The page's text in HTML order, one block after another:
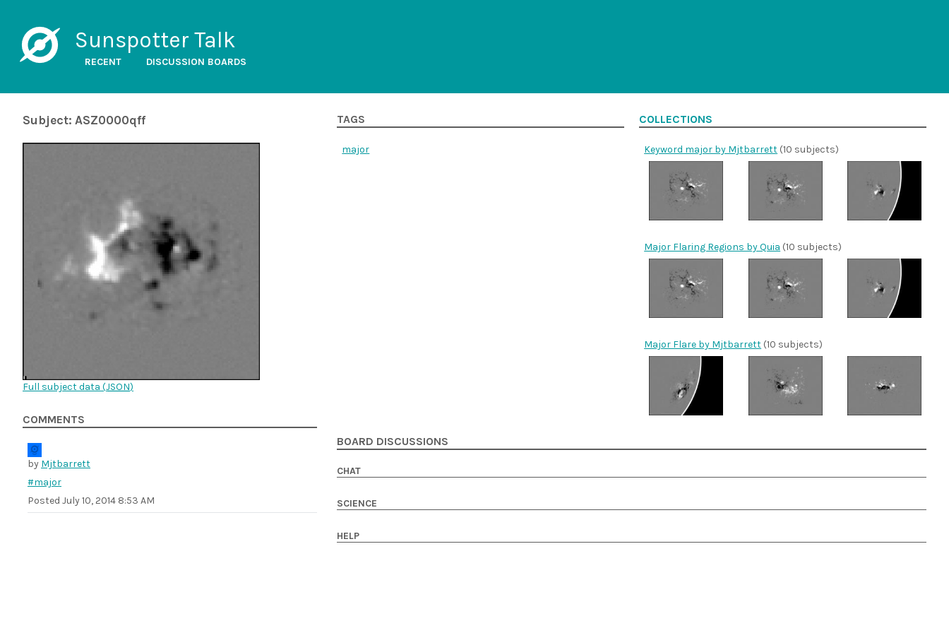
Sunspotter Talk
RECENT DISCUSSION BOARDS
Subject: ASZ0000qff
Full subject data (JSON)
COMMENTS
by Mjtbarrett
#major
Posted July 10, 2014 8:53 AM
TAGS
major
COLLECTIONS
Keyword major by Mjtbarrett (10 subjects)
Major Flaring Regions by Quia (10 subjects)
Major Flare by Mjtbarrett (10 subjects)
BOARD DISCUSSIONS
CHAT
SCIENCE
HELP